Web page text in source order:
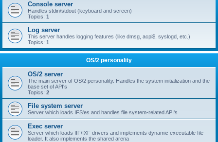
Console server
Handles stdin/stdout (keyboard and screen)
Topics: 1
Log server
This server handles logging features (like dmsg, acpi$, syslogd, etc.)
Topics: 1
OS/2 personality
OS/2 server
The main server of OS/2 personality. Handles the system initialization and the
base set of API's
Topics: 2
File system server
Server which loads IFS'es and handles file system-related API's
Exec server
Server which loads IIF/IXF drivers and implements dynamic executable file
loader. It also implements the shared arena